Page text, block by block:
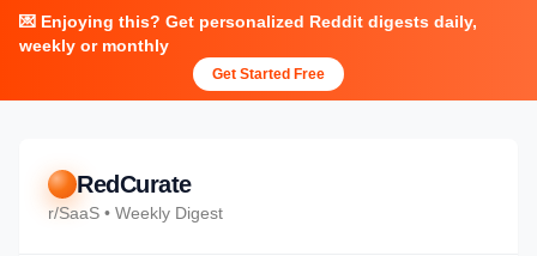
💌 Enjoying this? Get personalized Reddit digests daily,
weekly or monthly
Get Started Free
RedCurate
r/SaaS • Weekly Digest